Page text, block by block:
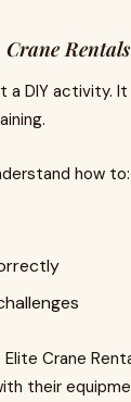
Rentals
a DIY activity. It
how to:
Crane
their